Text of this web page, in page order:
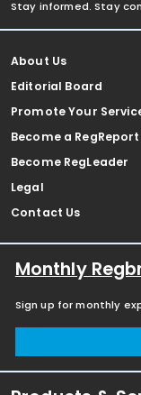
Stay informed. Stay
About Us
Editorial Board
Promote Your
Become a
Become RegLeader
Legal
Contact Us
Monthly
Sign up for monthly